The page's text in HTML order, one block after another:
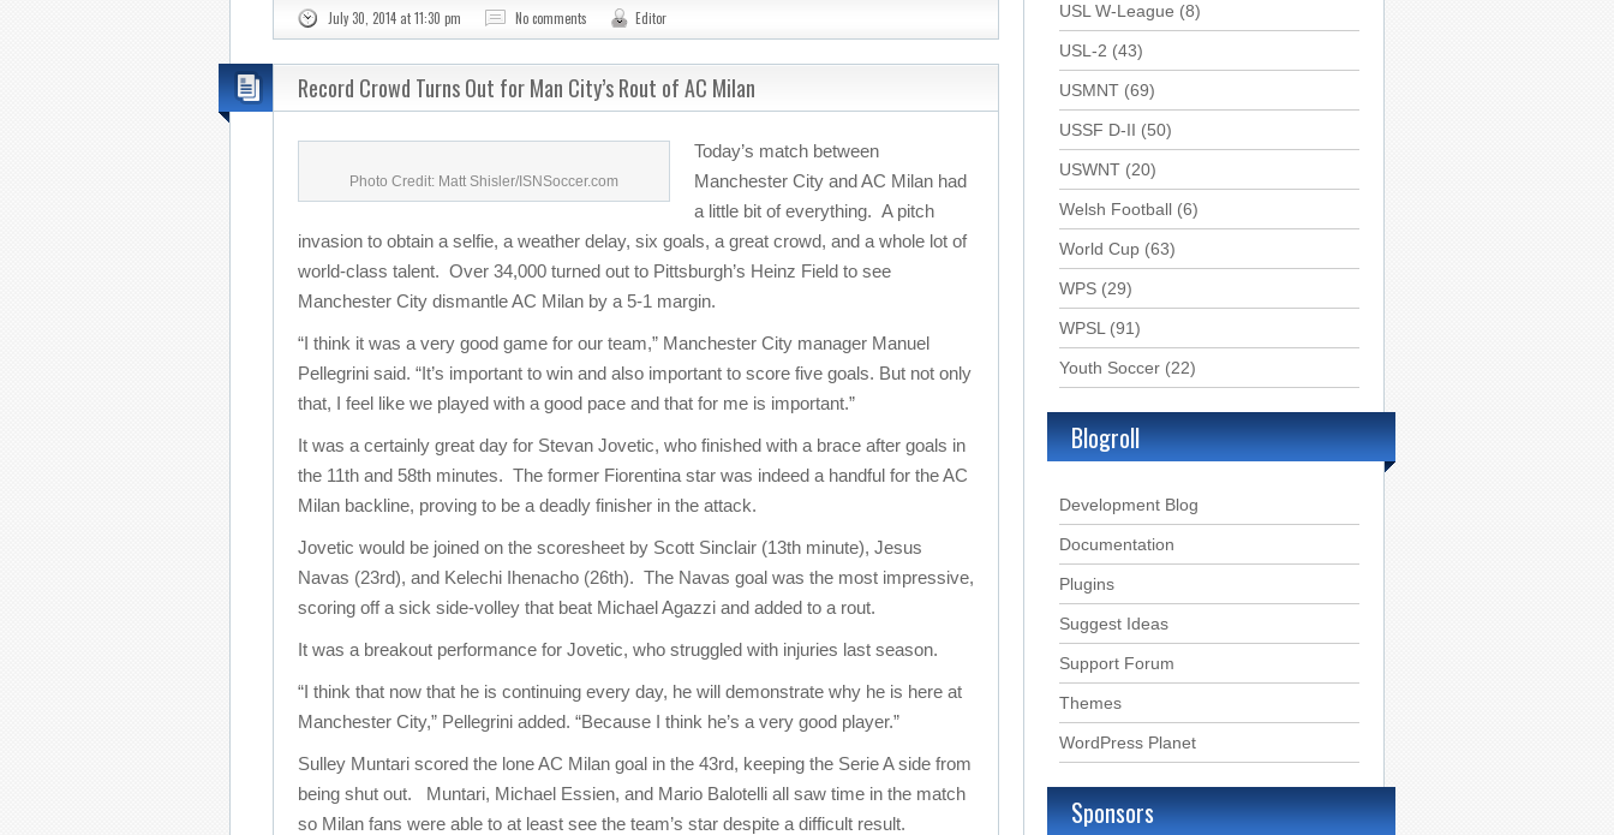
July 30, 2014 at 11:30 pm No comments Editor
Record Crowd Turns Out for Man City’s Rout of AC Milan
Photo Credit: Matt Shisler/ISNSoccer.com
Today’s match between
Manchester City and AC Milan had
a little bit of everything. A pitch
invasion to obtain a selfie, a weather delay, six goals, a great crowd, and a whole lot of
world-class talent. Over 34,000 turned out to Pittsburgh’s Heinz Field to see
Manchester City dismantle AC Milan by a 5-1 margin.
“I think it was a very good game for our team,” Manchester City manager Manuel
Pellegrini said. “It’s important to win and also important to score five goals. But not only
that, I feel like we played with a good pace and that for me is important.”
It was a certainly great day for Stevan Jovetic, who finished with a brace after goals in
the 11th and 58th minutes. The former Fiorentina star was indeed a handful for the AC
Milan backline, proving to be a deadly finisher in the attack.
Jovetic would be joined on the scoresheet by Scott Sinclair (13th minute), Jesus
Navas (23rd), and Kelechi Ihenacho (26th). The Navas goal was the most impressive,
scoring off a sick side-volley that beat Michael Agazzi and added to a rout.
It was a breakout performance for Jovetic, who struggled with injuries last season.
“I think that now that he is continuing every day, he will demonstrate why he is here at
Manchester City,” Pellegrini added. “Because I think he’s a very good player.”
Sulley Muntari scored the lone AC Milan goal in the 43rd, keeping the Serie A side from
being shut out. Muntari, Michael Essien, and Mario Balotelli all saw time in the match
so Milan fans were able to at least see the team’s star despite a difficult result.
USL W-League (8)
USL-2 (43)
USMNT (69)
USSF D-II (50)
USWNT (20)
Welsh Football (6)
World Cup (63)
WPS (29)
WPSL (91)
Youth Soccer (22)
Blogroll
Development Blog
Documentation
Plugins
Suggest Ideas
Support Forum
Themes
WordPress Planet
Sponsors